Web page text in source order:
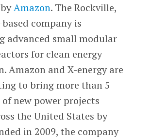
Amazon. The Rockville,
company is
advanced small modular
for clean energy
Amazon and X-energy are
to bring more than 5
new power projects
the United States by
in 2009, the company